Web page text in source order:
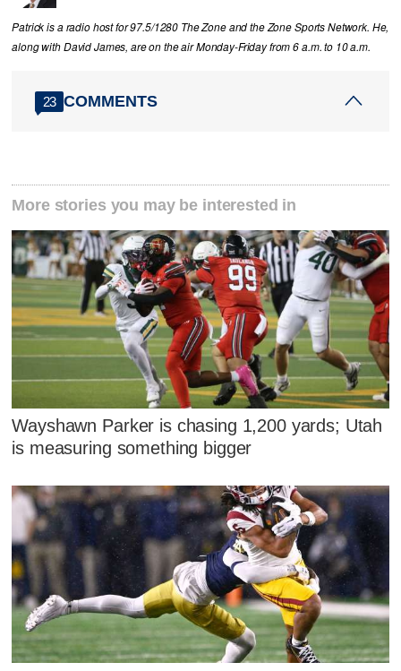
Patrick is a radio host for 97.5/1280 The Zone and the Zone Sports Network. He,
along with David James, are on the air Monday-Friday from 6 a.m. to 10 a.m.
23 COMMENTS
More stories you may be interested in
Wayshawn Parker is chasing 1,200 yards; Utah
is measuring something bigger